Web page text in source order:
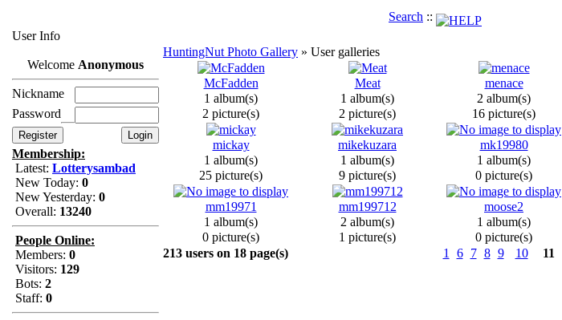
User Info
Welcome Anonymous
Nickname
Password
Membership:
Latest: Lotterysambad
New Today: 0
New Yesterday: 0
Overall: 13240
People Online:
Members: 0
Visitors: 129
Bots: 2
Staff: 0
Search ::
HuntingNut Photo Gallery » User galleries
McFadden
1 album(s)
2 picture(s)
Meat
1 album(s)
2 picture(s)
menace
2 album(s)
16 picture(s)
mickay
1 album(s)
25 picture(s)
mikekuzara
1 album(s)
9 picture(s)
mk19980
1 album(s)
0 picture(s)
mm19971
1 album(s)
0 picture(s)
mm199712
2 album(s)
1 picture(s)
moose2
1 album(s)
0 picture(s)
213 users on 18 page(s)
1 6 7 8 9 10 11